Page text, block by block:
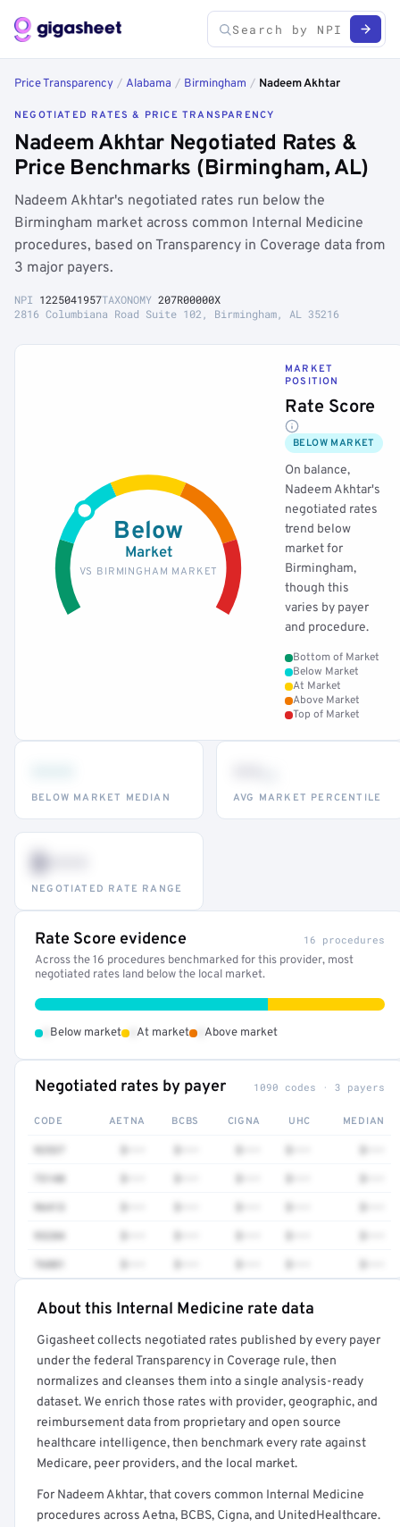
Price Transparency / Alabama / Birmingham / Nadeem Akhtar
NEGOTIATED RATES & PRICE TRANSPARENCY
Nadeem Akhtar Negotiated Rates &
Price Benchmarks (Birmingham, AL)
Nadeem Akhtar's negotiated rates run below the
Birmingham market across common Internal Medicine
procedures, based on Transparency in Coverage data from
3 major payers.
NPI 1225041957TAXONOMY 207R00000X
2816 Columbiana Road Suite 102, Birmingham, AL 35216
Below
Market
VS BIRMINGHAM MARKET
MARKET
POSITION
Rate Score
BELOW MARKET
On balance,
Nadeem Akhtar's
negotiated rates
trend below
market for
Birmingham,
though this
varies by payer
and procedure.
Bottom of Market
Below Market
At Market
Above Market
Top of Market
BELOW MARKET MEDIAN AVG MARKET PERCENTILE
$•••
NEGOTIATED RATE RANGE
Rate Score evidence 16 procedures
Across the 16 procedures benchmarked for this provider, most
negotiated rates land below the local market.
Below market At market Above market
Negotiated rates by payer 1090 codes · 3 payers
CODE AETNA BCBS CIGNA UHC MEDIAN
73140
96413
93284
76881
Get a sample of these rates in your free report →
About this Internal Medicine rate data
Gigasheet collects negotiated rates published by every payer
under the federal Transparency in Coverage rule, then
normalizes and cleanses them into a single analysis-ready
dataset. We enrich those rates with provider, geographic, and
reimbursement data from proprietary and open source
healthcare intelligence, then benchmark every rate against
Medicare, peer providers, and the local market.
For Nadeem Akhtar, that covers common Internal Medicine
procedures across Aetna, BCBS, Cigna, and UnitedHealthcare.